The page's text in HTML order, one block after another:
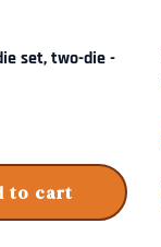
set, two-die -
to cart